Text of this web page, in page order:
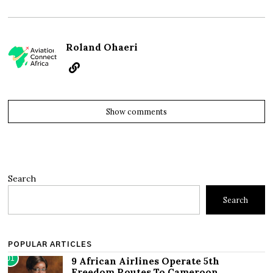
Roland Ohaeri
Show comments
Search
Search
POPULAR ARTICLES
01
9 African Airlines Operate 5th